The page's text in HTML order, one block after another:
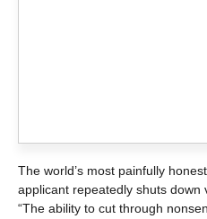
The world’s most painfully
applicant repeatedly shuts down
“The ability to cut through